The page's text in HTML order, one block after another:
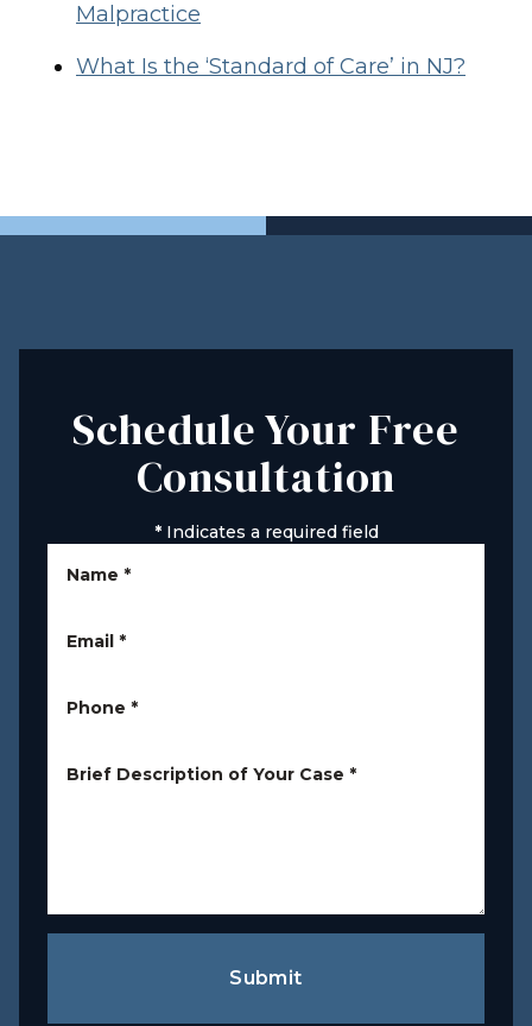
Malpractice
What Is the ‘Standard of Care’ in NJ?
Schedule Your Free
Consultation
*Indicates a required field
Name *
Email *
Phone *
Brief Description of Your Case *
Submit